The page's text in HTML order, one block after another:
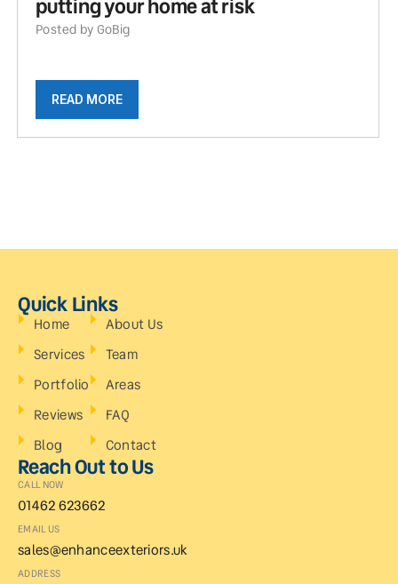
putting your home at risk
Posted by GoBig
READ MORE
Quick Links
Home
Services
Portfolio
Reviews
Blog
About Us
Team
Areas
FAQ
Contact
Reach Out to Us
CALL NOW
01462 623662
EMAIL US
sales@enhanceexteriors.uk
ADDRESS